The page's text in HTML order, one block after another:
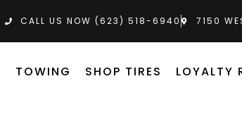
CALL US NOW (623) 518-6940‬ 7150
TOWING SHOP TIRES LOYALTY